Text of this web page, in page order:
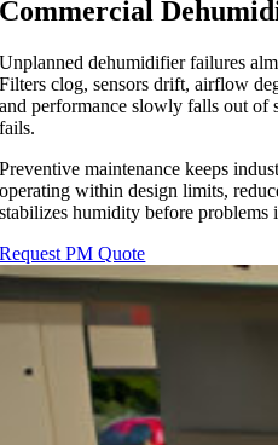
Commercial
Unplanned dehumidifier failures
Filters clog, sensors drift, airflow
and performance slowly falls out
fails.
Preventive maintenance keeps
operating within design limits,
stabilizes humidity before problems
Request PM Quote